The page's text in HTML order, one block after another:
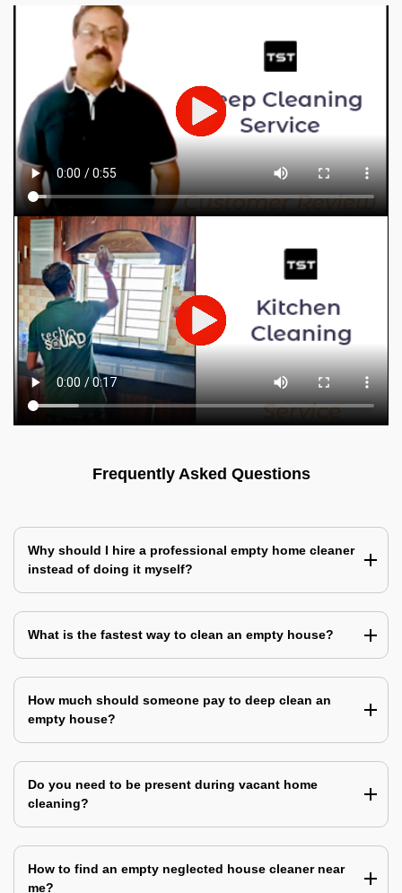
Frequently Asked Questions
Why should I hire a professional empty home cleaner
instead of doing it myself?
What is the fastest way to clean an empty house?
How much should someone pay to deep clean an
empty house?
Do you need to be present during vacant home
cleaning?
How to find an empty neglected house cleaner near
me?